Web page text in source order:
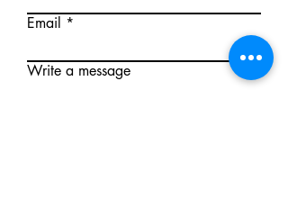
Email
Write a message